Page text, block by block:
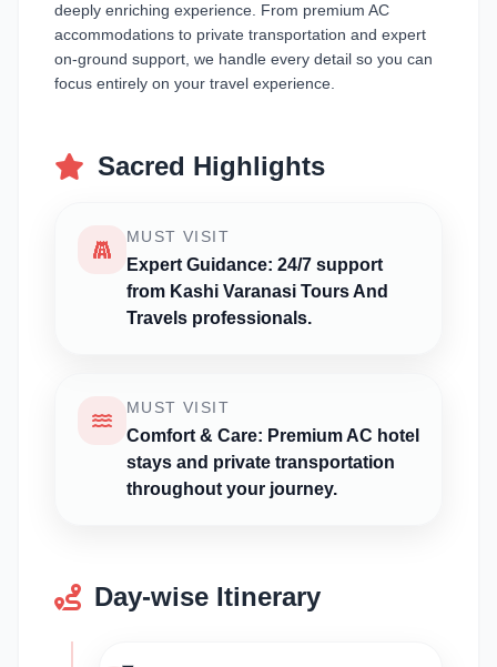
deeply enriching experience. From premium AC
accommodations to private transportation and expert
on-ground support, we handle every detail so you can
focus entirely on your travel experience.
Sacred Highlights
MUST VISIT
Expert Guidance: 24/7 support
from Kashi Varanasi Tours And
Travels professionals.
MUST VISIT
Comfort & Care: Premium AC hotel
stays and private transportation
throughout your journey.
Day-wise Itinerary